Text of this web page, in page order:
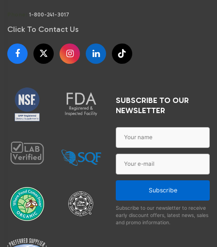
1-800-241-3017
Click To Contact Us
SUBSCRIBE TO OUR
NEWSLETTER
Subscribe
Subscribe to our newsletter to receive
early discount offers, latest news, sales
and promo information.